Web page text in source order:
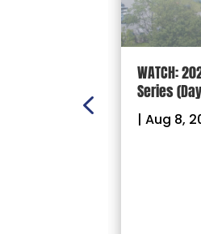
WATCH:
Series
| Aug 8,